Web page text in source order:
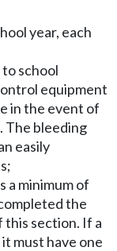
year, each
to school
equipment
in the event of
The bleeding
easily
a minimum of
the
this section. If a
must have one